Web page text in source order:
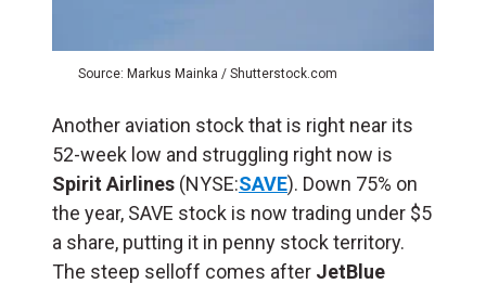
Source: Markus Mainka / Shutterstock.com
Another aviation stock that is right near its
52-week low and struggling right now is
Spirit Airlines (NYSE:SAVE). Down 75% on
the year, SAVE stock is now trading under $5
a share, putting it in penny stock territory.
The steep selloff comes after JetBlue